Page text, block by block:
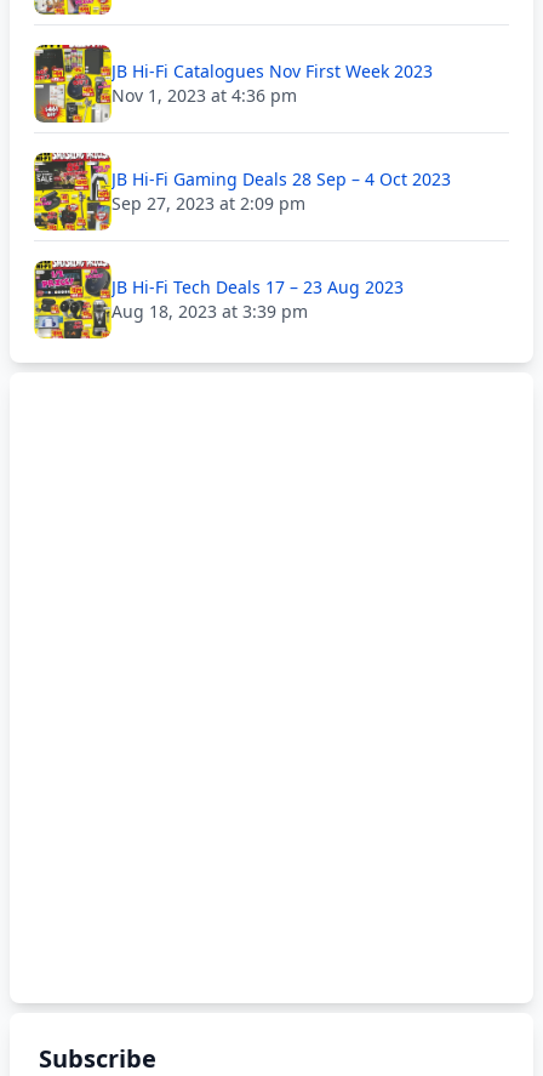
JB Hi-Fi Catalogues Nov First Week 2023
Nov 1, 2023 at 4:36 pm
JB Hi-Fi Gaming Deals 28 Sep – 4 Oct 2023
Sep 27, 2023 at 2:09 pm
JB Hi-Fi Tech Deals 17 – 23 Aug 2023
Aug 18, 2023 at 3:39 pm
Subscribe